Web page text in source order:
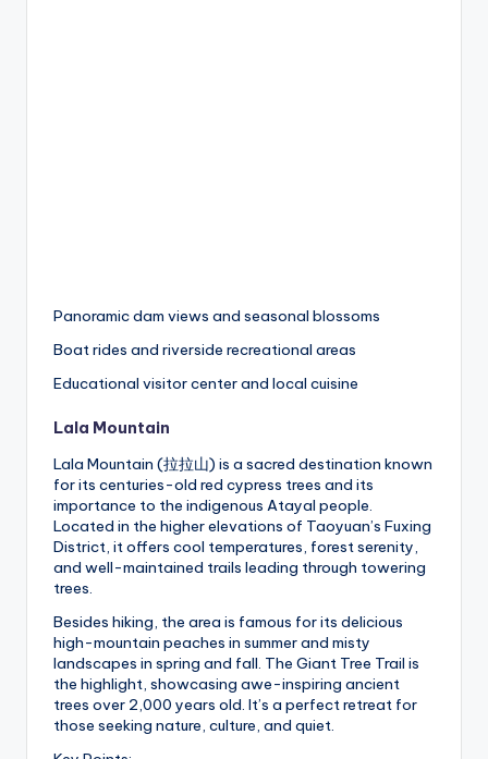
Panoramic dam views and seasonal blossoms
Boat rides and riverside recreational areas
Educational visitor center and local cuisine
Lala Mountain
Lala Mountain (拉拉山) is a sacred destination known
for its centuries-old red cypress trees and its
importance to the indigenous Atayal people.
Located in the higher elevations of Taoyuan’s Fuxing
District, it offers cool temperatures, forest serenity,
and well-maintained trails leading through towering
trees.
Besides hiking, the area is famous for its delicious
high-mountain peaches in summer and misty
landscapes in spring and fall. The Giant Tree Trail is
the highlight, showcasing awe-inspiring ancient
trees over 2,000 years old. It’s a perfect retreat for
those seeking nature, culture, and quiet.